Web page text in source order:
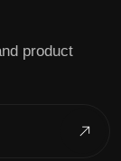
product